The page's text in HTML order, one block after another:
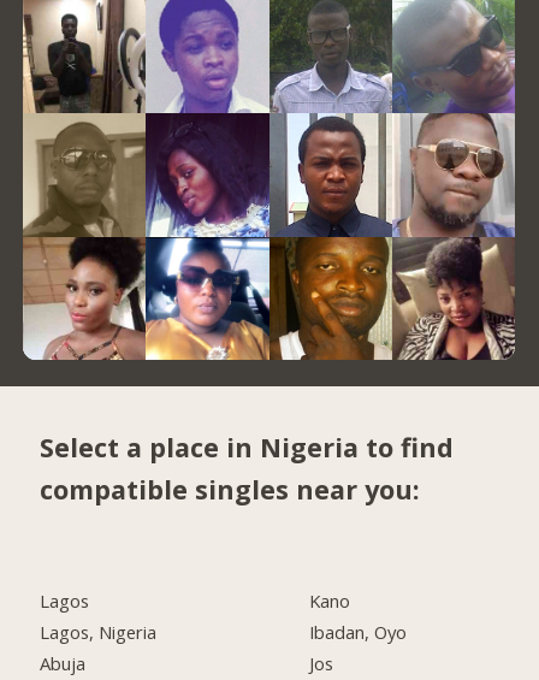
Select a place in Nigeria to find
compatible singles near you:
Lagos
Lagos, Nigeria
Abuja
Kano
Ibadan, Oyo
Jos